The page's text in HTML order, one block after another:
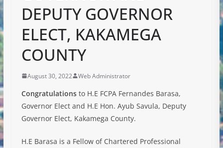
DEPUTY GOVERNOR
ELECT, KAKAMEGA
COUNTY
August 30, 2022 Web Administrator
Congratulationsto H.E FCPA Fernandes Barasa,
Governor Elect and H.E Hon. Ayub Savula, Deputy
Governor Elect, Kakamega County.
H.E Barasa is a Fellow of Chartered Professional